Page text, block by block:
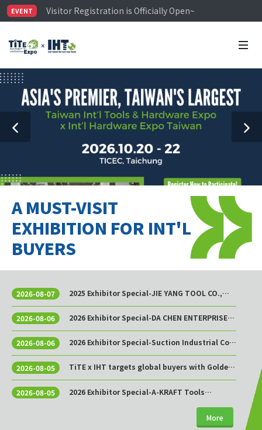
EVENT
Visitor Registration is Officially Open~
TiTE x IHT is Taiwan's largest hardware show. See
A MUST-VISIT
EXHIBITION FOR INT'L
BUYERS
2026-08-07
2025 Exhibitor Special-JIE YANG TOOL CO.,
2026-08-06
2026 Exhibitor Special-DA CHEN ENTERPRISE
2026-08-06
2026 Exhibitor Special-Suction Industrial Co.,
2026-08-05
TiTE x IHT targets global buyers with Golden
2026-08-05
2026 Exhibitor Special-A-KRAFT Tools
More